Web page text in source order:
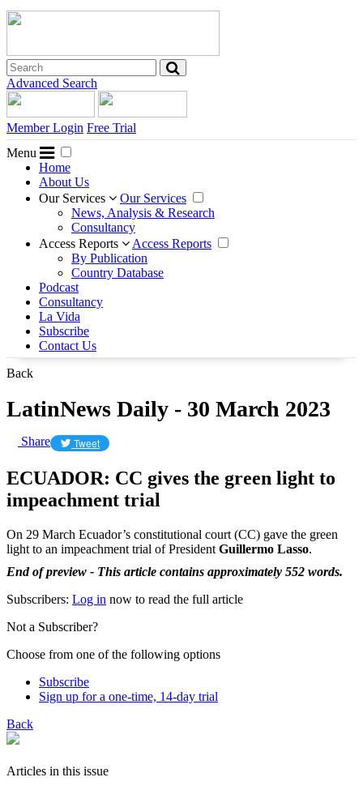
Advanced Search
Member Login Free Trial
Menu
Home
About Us
Our Services
Our Services
News, Analysis & Research
Consultancy
Access Reports
Access Reports
By Publication
Country Database
Podcast
Consultancy
La Vida
Subscribe
Contact Us
Back
LatinNews Daily - 30 March 2023
Share Tweet
ECUADOR: CC gives the green light to
impeachment trial
On 29 March Ecuador’s constitutional court (CC) gave the green
light to an impeachment trial of President Guillermo Lasso.
End of preview - This article contains approximately 552 words.
Subscribers: Log in now to read the full article
Not a Subscriber?
Choose from one of the following options
Subscribe
Sign up for a one-time, 14-day trial
Back
Articles in this issue